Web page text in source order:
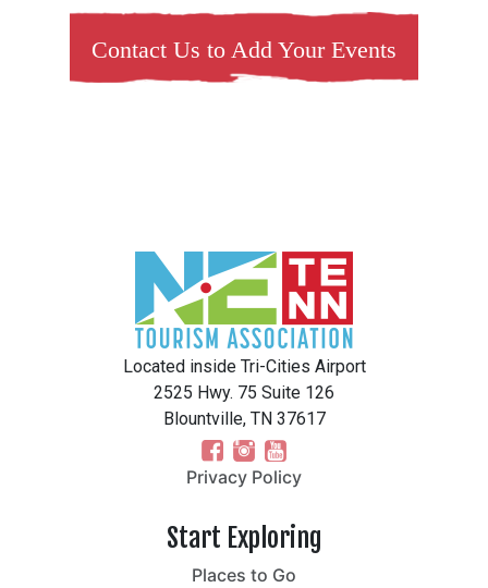
Contact Us to Add Your Events
Located inside Tri-Cities Airport
2525 Hwy. 75 Suite 126
Blountville, TN 37617
Privacy Policy
Start Exploring
Places to Go